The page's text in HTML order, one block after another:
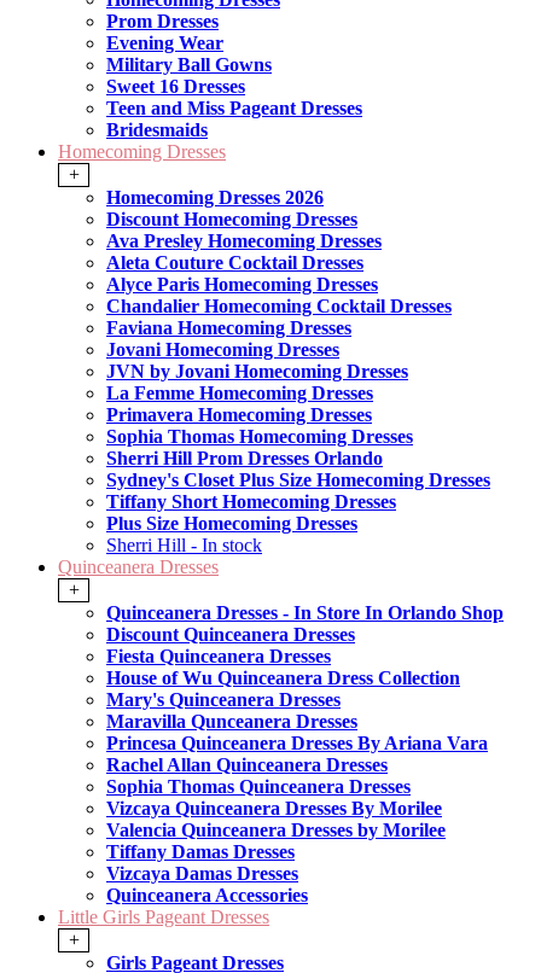
Prom Dresses
Evening Wear
Military Ball Gowns
Sweet 16 Dresses
Teen and Miss Pageant Dresses
Bridesmaids
Homecoming Dresses
+
Homecoming Dresses 2026
Discount Homecoming Dresses
Ava Presley Homecoming Dresses
Aleta Couture Cocktail Dresses
Alyce Paris Homecoming Dresses
Chandalier Homecoming Cocktail Dresses
Faviana Homecoming Dresses
Jovani Homecoming Dresses
JVN by Jovani Homecoming Dresses
La Femme Homecoming Dresses
Primavera Homecoming Dresses
Sophia Thomas Homecoming Dresses
Sherri Hill Prom Dresses Orlando
Sydney's Closet Plus Size Homecoming Dresses
Tiffany Short Homecoming Dresses
Plus Size Homecoming Dresses
Sherri Hill - In stock
Quinceanera Dresses
+
Quinceanera Dresses - In Store In Orlando Shop
Discount Quinceanera Dresses
Fiesta Quinceanera Dresses
House of Wu Quinceanera Dress Collection
Mary's Quinceanera Dresses
Maravilla Qunceanera Dresses
Princesa Quinceanera Dresses By Ariana Vara
Rachel Allan Quinceanera Dresses
Sophia Thomas Quinceanera Dresses
Vizcaya Quinceanera Dresses By Morilee
Valencia Quinceanera Dresses by Morilee
Tiffany Damas Dresses
Vizcaya Damas Dresses
Quinceanera Accessories
Little Girls Pageant Dresses
+
Girls Pageant Dresses